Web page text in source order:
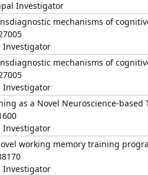
Investigator
mechanisms of
Investigator
mechanisms of
Investigator
as a Novel Neuroscience-based
Investigator
working memory training
Investigator